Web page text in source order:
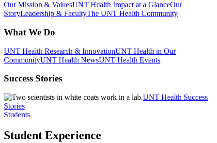
Our Mission & ValuesUNT Health Impact at a GlanceOur
StoryLeadership & FacultyThe UNT Health Community
What We Do
UNT Health Research & InnovationUNT Health in Our
CommunityUNT Health NewsUNT Health Events
Success Stories
UNT Health Success
Stories
Students
Student Experience